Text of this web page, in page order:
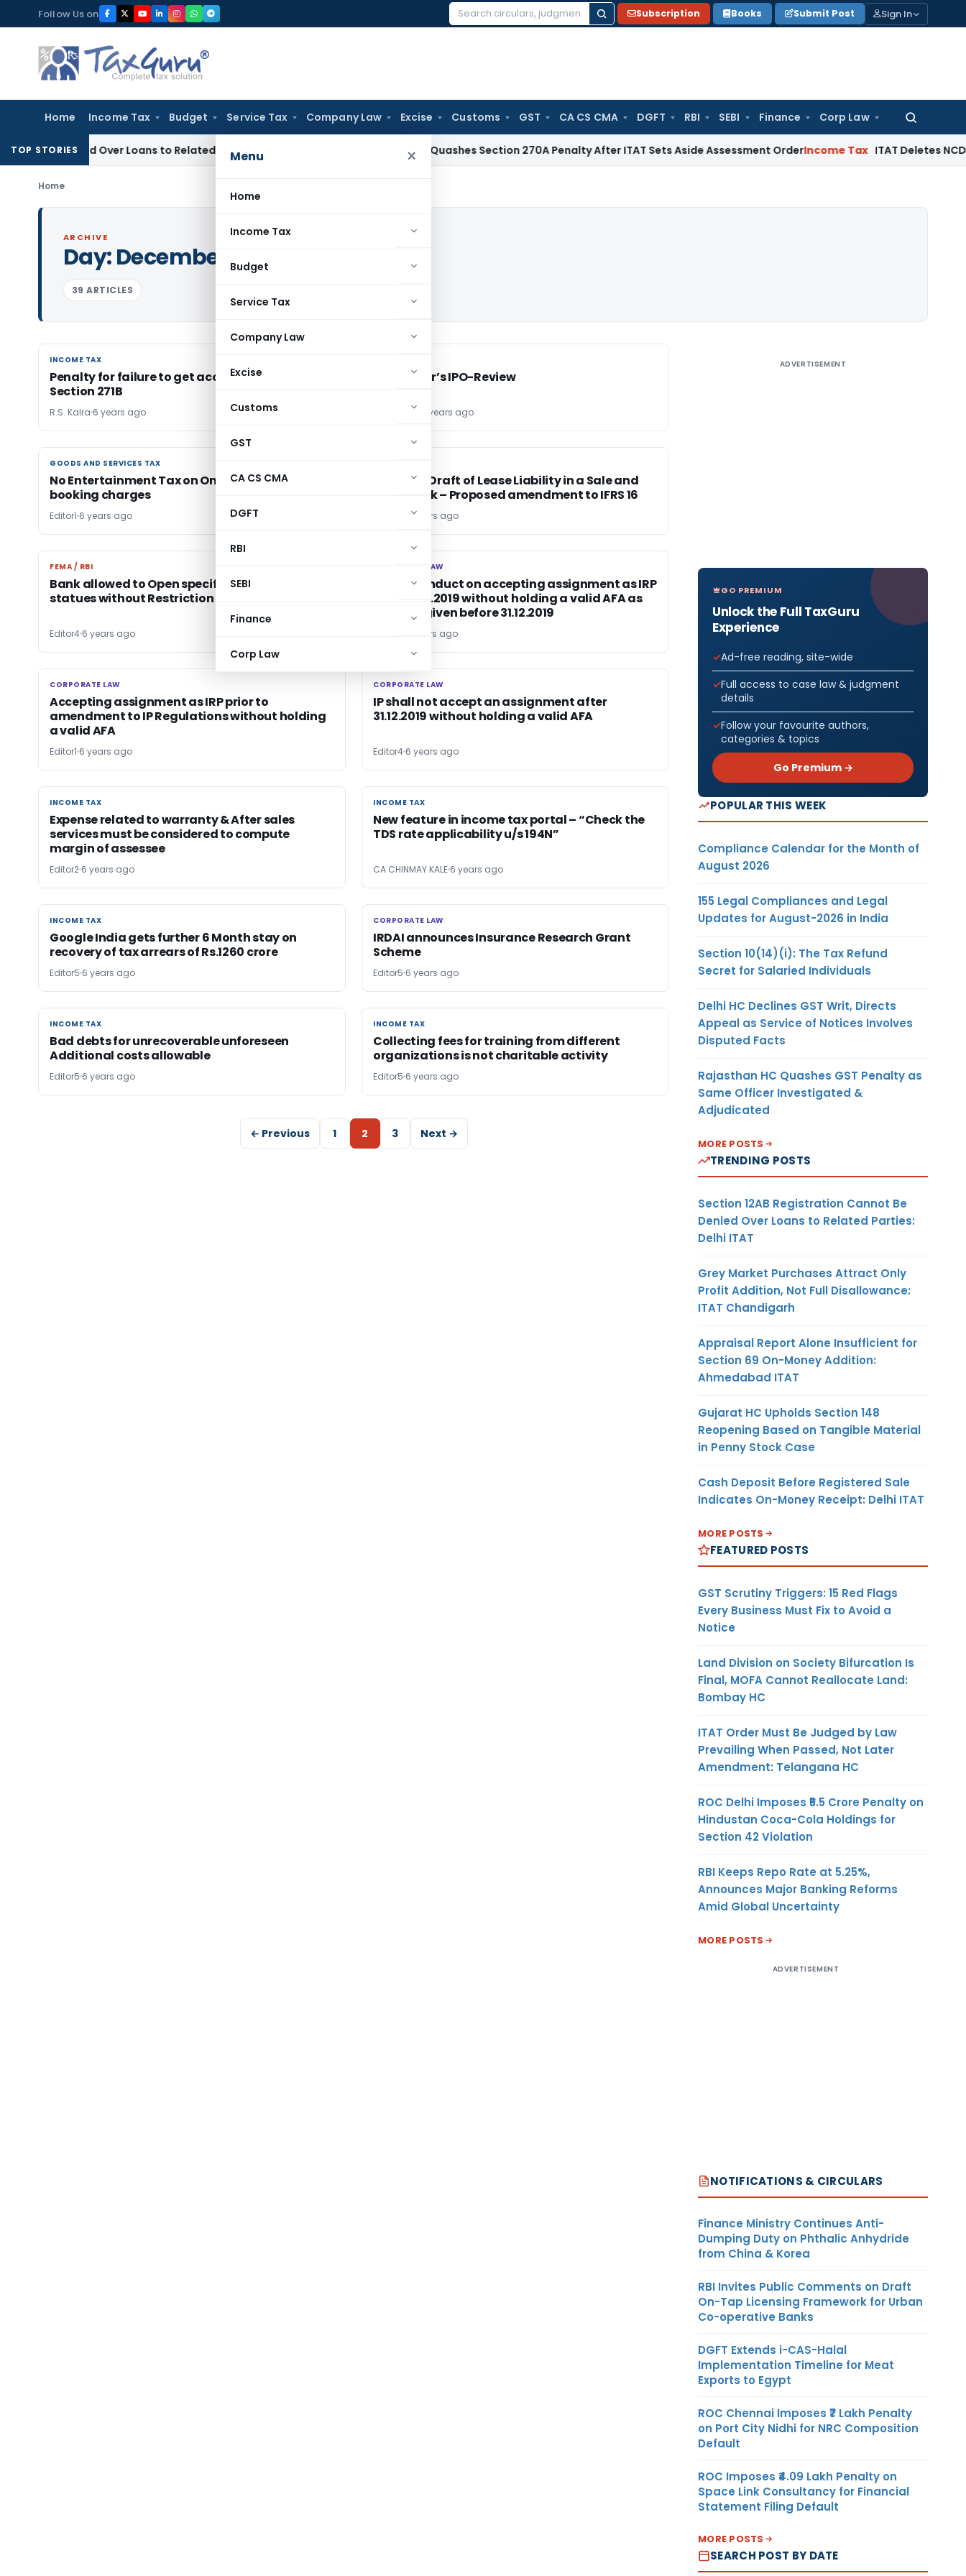
to
content
Follow Us on
Search
Subscription Books Submit Post Sign In
Home Income Tax Budget Service Tax Company Law Excise Customs GST CA CS CMA DGFT RBI SEBI Finance Corp Law
Search
Menu ×
Home
Income Tax
Budget
Service Tax
Company Law
Excise
Customs
GST
CA CS CMA
DGFT
RBI
SEBI
Finance
Corp Law
TOP STORIES
Over Loans to Related Parties: Delhi ITAT Delhi HC Quashes Section 270A Penalty After ITAT Sets Aside Assessment OrderIncome Tax ITAT Deletes NCDEX
Home
ARCHIVE
Day:December 14, 2020
39 ARTICLES
INCOME TAX
INCOME TAX
Penalty for failure to get accounts Audited-
Section 271B
R.S. Kalra 6 years ago
Mrs Bector’s IPO-Review
KANJ GOEL 6 years ago
GOODS AND SERVICES TAX
GOODS AND SERVICES TAX
No Entertainment Tax on Online Cinema Ticket
booking charges
Editor1 6 years ago
Exposure Draft of Lease Liability in a Sale and
Leaseback – Proposed amendment to IFRS 16
6 years ago
FEMA / RBI
FEMA / RBI
Bank allowed to Open specific A/cs under
statues without Restriction
Editor4 6 years ago
CORPORATE LAW
CORPORATE LAW
No misconduct on accepting assignment as IRP
after 31.12.2019 without holding a valid AFA as
consent given before 31.12.2019
6 years ago
CORPORATE LAW
CORPORATE LAW
Accepting assignment as IRP prior to
amendment to IP Regulations without holding
a valid AFA
Editor1 6 years ago
CORPORATE LAW
CORPORATE LAW
IP shall not accept an assignment after
31.12.2019 without holding a valid AFA
Editor4 6 years ago
INCOME TAX
INCOME TAX
Expense related to warranty & After sales
services must be considered to compute
margin of assessee
Editor2 6 years ago
INCOME TAX
INCOME TAX
New feature in income tax portal – “Check the
TDS rate applicability u/s 194N”
CA CHINMAY KALE 6 years ago
INCOME TAX
INCOME TAX
Google India gets further 6 Month stay on
recovery of tax arrears of Rs.1260 crore
Editor5 6 years ago
CORPORATE LAW
CORPORATE LAW
IRDAI announces Insurance Research Grant
Scheme
Editor5 6 years ago
INCOME TAX
INCOME TAX
Bad debts for unrecoverable unforeseen
Additional costs allowable
Editor5 6 years ago
INCOME TAX
INCOME TAX
Collecting fees for training from different
organizations is not charitable activity
Editor5 6 years ago
← Previous 1 2 3 Next →
ADVERTISEMENT
GO PREMIUM
Unlock the Full TaxGuru
Experience
Ad-free reading, site-wide
Full access to case law & judgment
details
Follow your favourite authors,
categories & topics
Go Premium →
POPULAR THIS WEEK
Compliance Calendar for the Month of
August 2026
155 Legal Compliances and Legal
Updates for August-2026 in India
Section 10(14)(i): The Tax Refund
Secret for Salaried Individuals
Delhi HC Declines GST Writ, Directs
Appeal as Service of Notices Involves
Disputed Facts
Rajasthan HC Quashes GST Penalty as
Same Officer Investigated &
Adjudicated
MORE POSTS
TRENDING POSTS
Section 12AB Registration Cannot Be
Denied Over Loans to Related Parties:
Delhi ITAT
Grey Market Purchases Attract Only
Profit Addition, Not Full Disallowance:
ITAT Chandigarh
Appraisal Report Alone Insufficient for
Section 69 On-Money Addition:
Ahmedabad ITAT
Gujarat HC Upholds Section 148
Reopening Based on Tangible Material
in Penny Stock Case
Cash Deposit Before Registered Sale
Indicates On-Money Receipt: Delhi ITAT
MORE POSTS
FEATURED POSTS
GST Scrutiny Triggers: 15 Red Flags
Every Business Must Fix to Avoid a
Notice
Land Division on Society Bifurcation Is
Final, MOFA Cannot Reallocate Land:
Bombay HC
ITAT Order Must Be Judged by Law
Prevailing When Passed, Not Later
Amendment: Telangana HC
ROC Delhi Imposes ₹5.5 Crore Penalty on
Hindustan Coca-Cola Holdings for
Section 42 Violation
RBI Keeps Repo Rate at 5.25%,
Announces Major Banking Reforms
Amid Global Uncertainty
MORE POSTS
ADVERTISEMENT
NOTIFICATIONS & CIRCULARS
Finance Ministry Continues Anti-
Dumping Duty on Phthalic Anhydride
from China & Korea
RBI Invites Public Comments on Draft
On-Tap Licensing Framework for Urban
Co-operative Banks
DGFT Extends i-CAS-Halal
Implementation Timeline for Meat
Exports to Egypt
ROC Chennai Imposes ₹7 Lakh Penalty
on Port City Nidhi for NRC Composition
Default
ROC Imposes ₹4.09 Lakh Penalty on
Space Link Consultancy for Financial
Statement Filing Default
MORE POSTS
SEARCH POST BY DATE